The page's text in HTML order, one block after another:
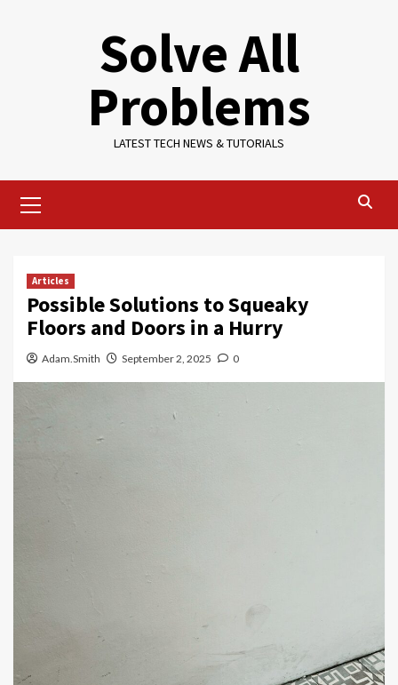
Solve All
Problems
LATEST TECH NEWS & TUTORIALS
Menu
Articles
Possible Solutions to Squeaky
Floors and Doors in a Hurry
Adam.Smith September 2, 2025 0